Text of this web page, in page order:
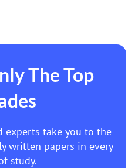
The Top
experts take you to the
written papers in every
study.